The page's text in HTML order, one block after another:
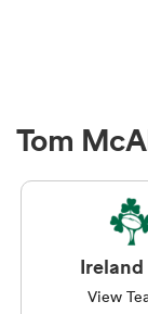
Tom
Ireland
View